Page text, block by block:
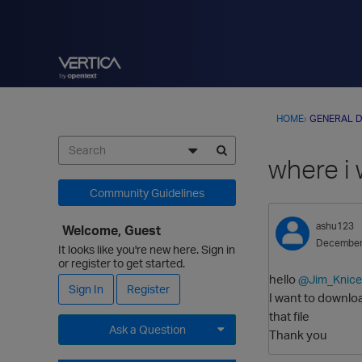
HOME› GENERAL
where i
ashu123
hello
I want to
that file
Thank you
Community Guidelines
Welcome, Guest
It looks like you're new here. Sign in
or register to get started.
Sign In
Register
Ask a Question
Expand for more options.